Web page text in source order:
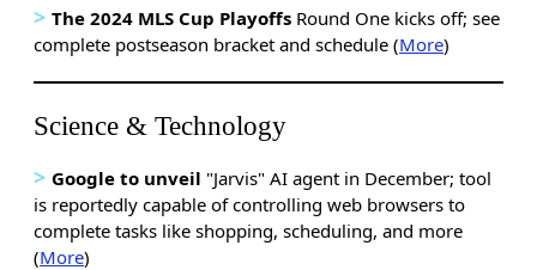
> The 2024 MLS Cup Playoffs Round One kicks off; see
complete postseason bracket and schedule (More)
Science & Technology
> Google to unveil "Jarvis" AI agent in December; tool
is reportedly capable of controlling web browsers to
complete tasks like shopping, scheduling, and more
(More)